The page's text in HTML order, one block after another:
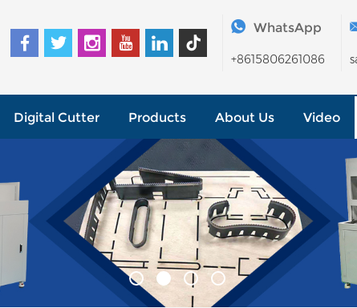
WhatsApp
+8615806261086
Digital Cutter Products About Us Video